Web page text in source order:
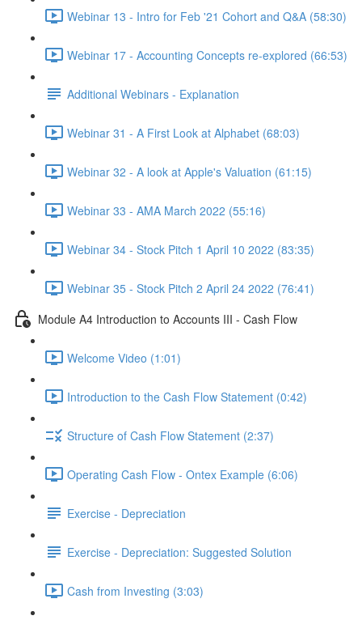
Webinar 13 - Intro for Feb '21 Cohort and Q&A (58:30)
Webinar 17 - Accounting Concepts re-explored (66:53)
Additional Webinars - Explanation
Webinar 31 - A First Look at Alphabet (68:03)
Webinar 32 - A look at Apple's Valuation (61:15)
Webinar 33 - AMA March 2022 (55:16)
Webinar 34 - Stock Pitch 1 April 10 2022 (83:35)
Webinar 35 - Stock Pitch 2 April 24 2022 (76:41)
Module A4 Introduction to Accounts III - Cash Flow
Welcome Video (1:01)
Introduction to the Cash Flow Statement (0:42)
Structure of Cash Flow Statement (2:37)
Operating Cash Flow - Ontex Example (6:06)
Exercise - Depreciation
Exercise - Depreciation: Suggested Solution
Cash from Investing (3:03)